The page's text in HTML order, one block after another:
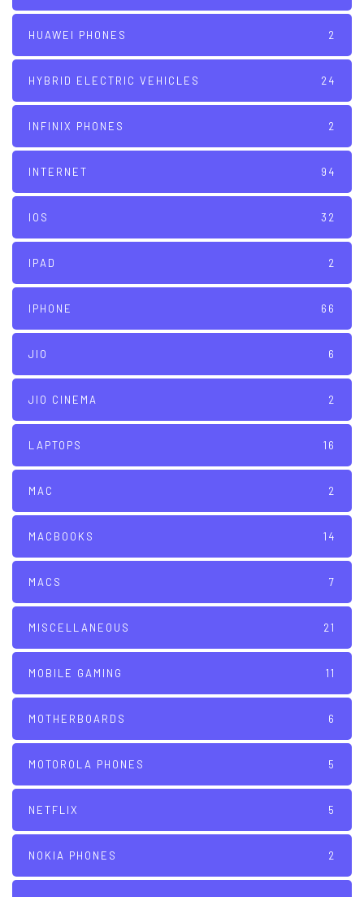
HUAWEI PHONES 2
HYBRID ELECTRIC VEHICLES 24
INFINIX PHONES 2
INTERNET 94
IOS 32
IPAD 2
IPHONE 66
JIO 6
JIO CINEMA 2
LAPTOPS 16
MAC 2
MACBOOKS 14
MACS 7
MISCELLANEOUS 21
MOBILE GAMING 11
MOTHERBOARDS 6
MOTOROLA PHONES 5
NETFLIX 5
NOKIA PHONES 2